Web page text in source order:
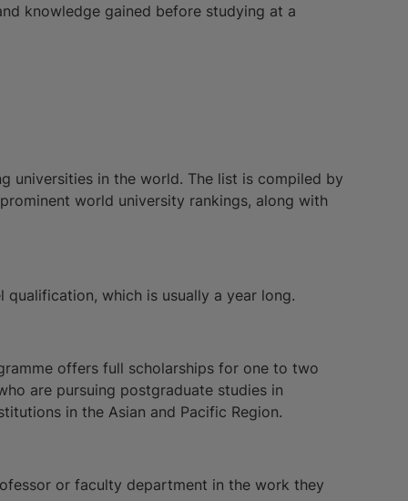
knowledge gained before studying at a
universities in the world. The list is compiled by
world university rankings, along with
which is usually a year long.
offers full scholarships for one to two
are pursuing postgraduate studies in
in the Asian and Pacific Region.
or faculty department in the work they